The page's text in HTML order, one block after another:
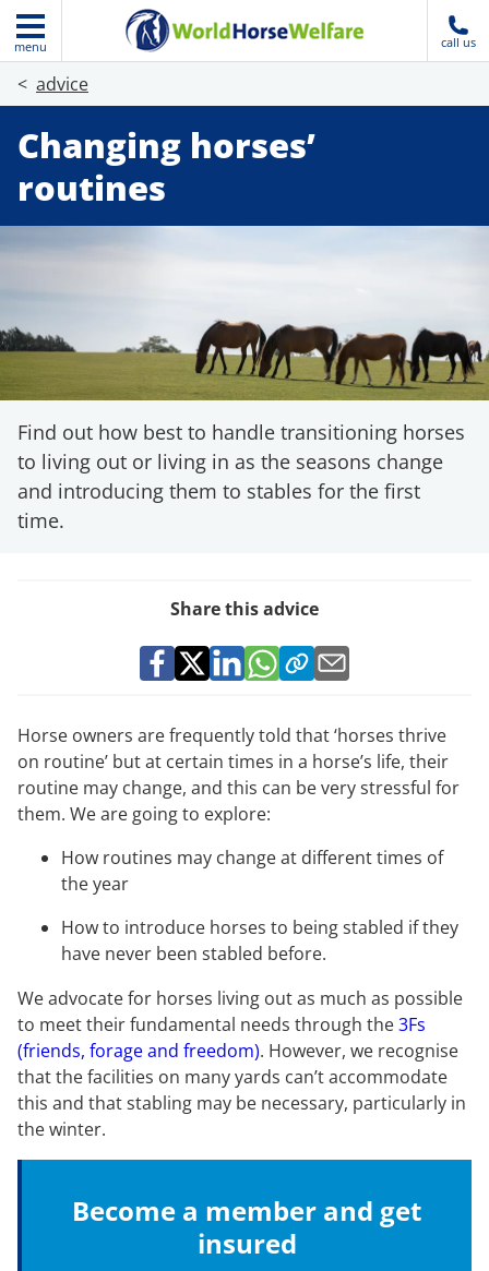
menu call us
advice
Changing horses’
routines
Find out how best to handle transitioning horses
to living out or living in as the seasons change
and introducing them to stables for the first
time.
Share this advice
Horse owners are frequently told that ‘horses thrive
on routine’ but at certain times in a horse’s life, their
routine may change, and this can be very stressful for
them. We are going to explore:
How routines may change at different times of
the year
How to introduce horses to being stabled if they
have never been stabled before.
We advocate for horses living out as much as possible
to meet their fundamental needs through the3Fs
(friends, forage and freedom). However, we recognise
that the facilities on many yards can’t accommodate
this and that stabling may be necessary, particularly in
the winter.
Become a member and get
insured